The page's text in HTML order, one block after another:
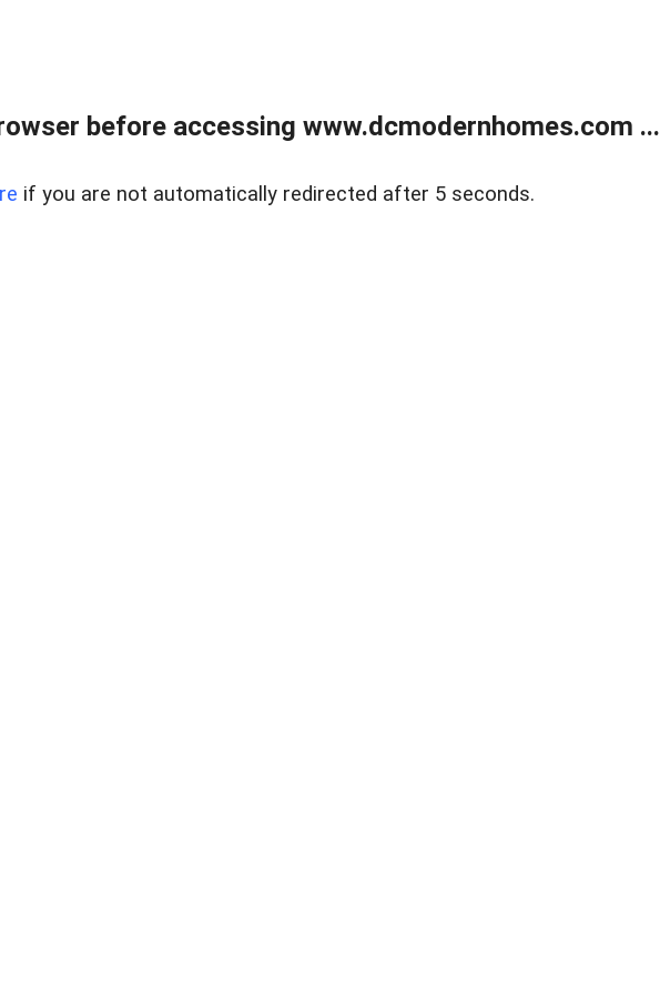
before accessing www.dcmodernhomes.com ...
if you are not automatically redirected after 5 seconds.